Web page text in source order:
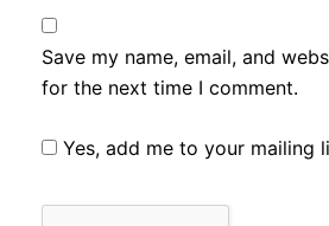
Save my name, email, and
for the next time I comment.
Yes, add me to your mailing